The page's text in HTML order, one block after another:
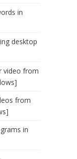
in
desktop
video from
from
in